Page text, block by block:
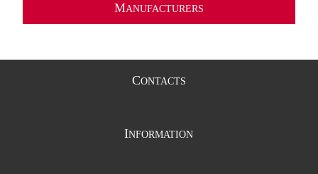
MANUFACTURERS
CONTACTS
INFORMATION